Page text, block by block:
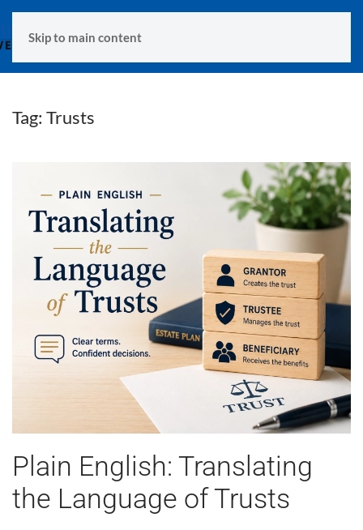
Skip to main content
Tag: Trusts
Plain English: Translating
the Language of Trusts